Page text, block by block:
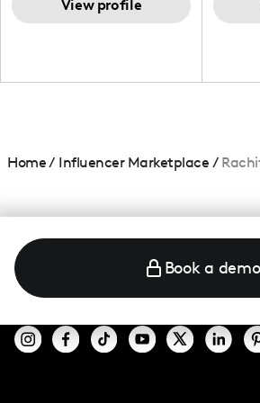
and beauty lover.
View profile
Home/ Influencer Marketplace /
Book a demo